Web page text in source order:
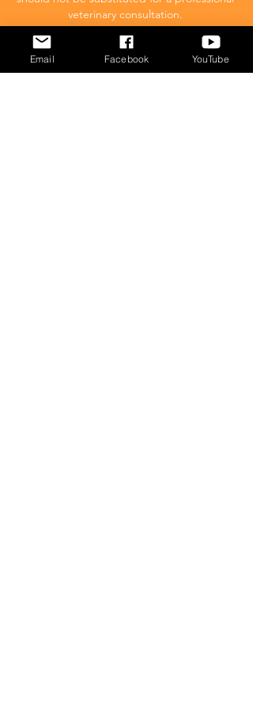
veterinary consultation.
Affiliate Disclaimer
Email Facebook YouTube